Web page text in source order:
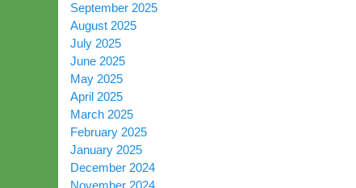
September 2025
August 2025
July 2025
June 2025
May 2025
April 2025
March 2025
February 2025
January 2025
December 2024
November 2024